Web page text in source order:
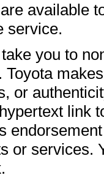
available
service.
you to
Toyota
or
link
or services.